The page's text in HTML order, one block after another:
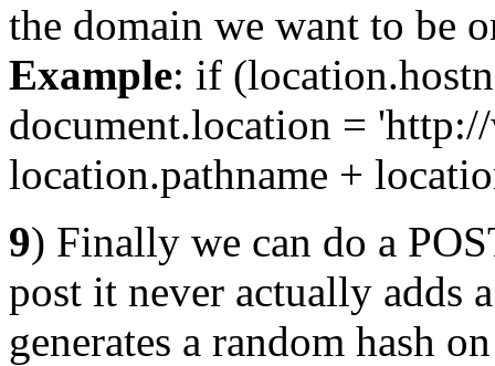
the domain we want to be
Example: if
document.location =
location.pathname +
9) Finally we can do a
post it never actually adds
generates a random hash